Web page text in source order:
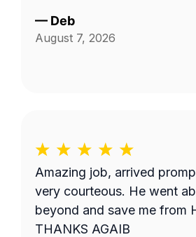
— Deb
August 7, 2026
Amazing job, arrived
very courteous. He went
beyond and save me from
THANKS AGAIB